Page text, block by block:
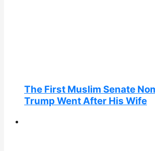
The First Muslim Senate
Trump Went After His Wife